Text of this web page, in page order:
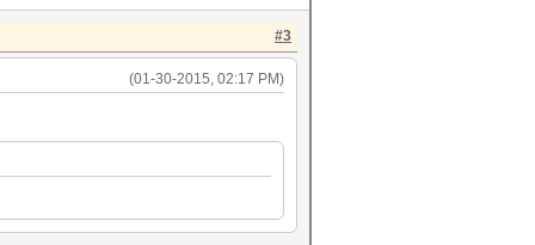
#3
(01-30-2015, 02:17 PM)